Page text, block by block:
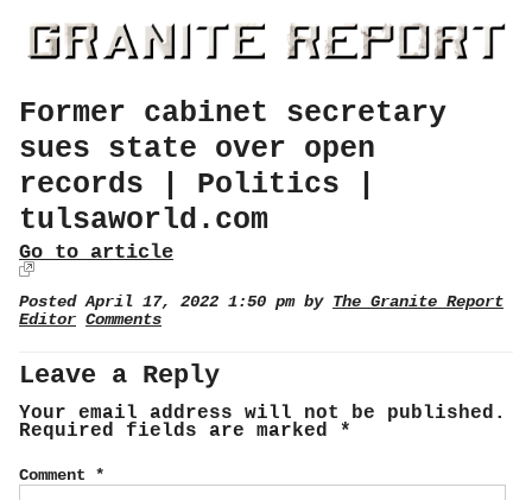
Former cabinet secretary
sues state over open
records | Politics |
tulsaworld.com
Go to article
Posted April 17, 2022 1:50 pm by The Granite Report
Editor Comments
Leave a Reply
Your email address will not be published.
Required fields are marked *
Comment *